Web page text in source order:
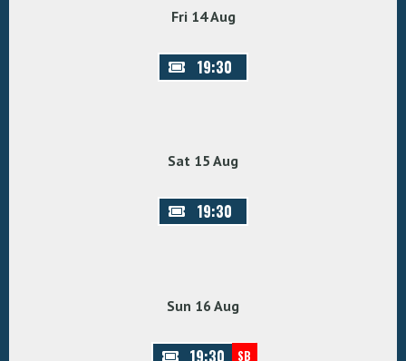
Fri 14 Aug
19:30
Sat 15 Aug
19:30
Sun 16 Aug
19:30 SB